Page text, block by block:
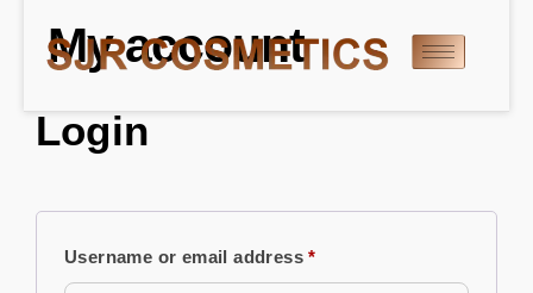
My account
Login
Username or email address*